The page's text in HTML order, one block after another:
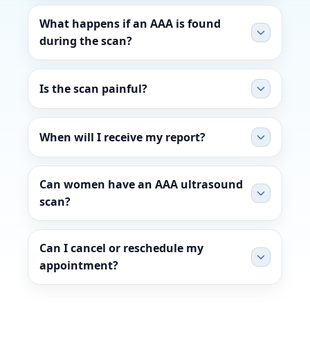
What happens if an AAA is found
during the scan?
Is the scan painful?
When will I receive my report?
Can women have an AAA ultrasound
scan?
Can I cancel or reschedule my
appointment?